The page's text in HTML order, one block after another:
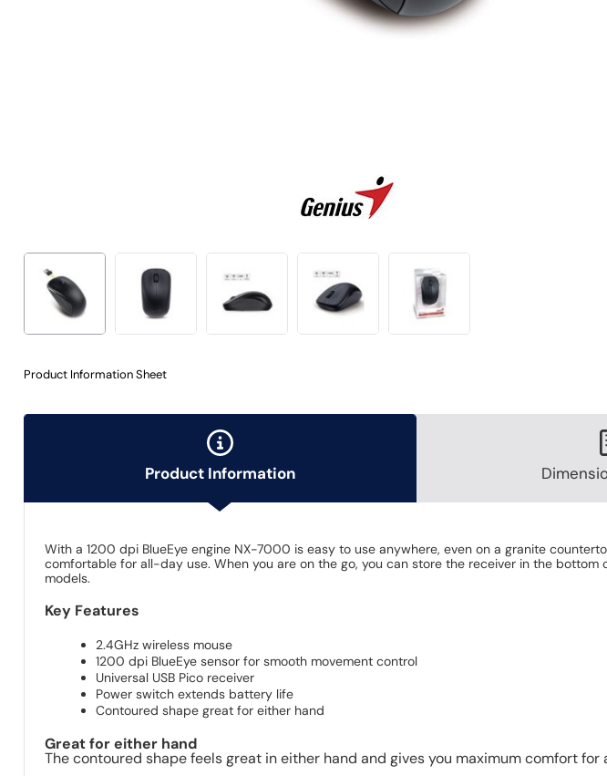
Product Information Sheet
Product Information
With a 1200 dpi BlueEye engine NX-7000 is easy to use anywhere, even on a granite
comfortable for all-day use. When you are on the go, you can store the receiver in the
models.
Key Features
2.4GHz wireless mouse
1200 dpi BlueEye sensor for smooth movement control
Universal USB Pico receiver
Power switch extends battery life
Contoured shape great for either hand
Great for either hand
The contoured shape feels great in either hand and gives you maximum comfort for